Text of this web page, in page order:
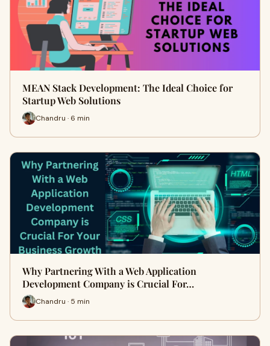
MEAN Stack Development: The Ideal Choice for
Startup Web Solutions
Chandru · 6 min
Why Partnering With a Web Application
Development Company is Crucial For…
Chandru · 5 min